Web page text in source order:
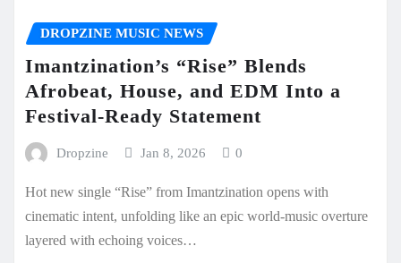
DROPZINE MUSIC NEWS
Imantzination’s “Rise” Blends
Afrobeat, House, and EDM Into a
Festival-Ready Statement
Dropzine Jan 8, 2026 0
Hot new single “Rise” from Imantzination opens with
cinematic intent, unfolding like an epic world-music overture
layered with echoing voices…